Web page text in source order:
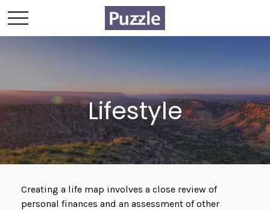
Lifestyle
Creating a life map involves a close review of
personal finances and an assessment of other